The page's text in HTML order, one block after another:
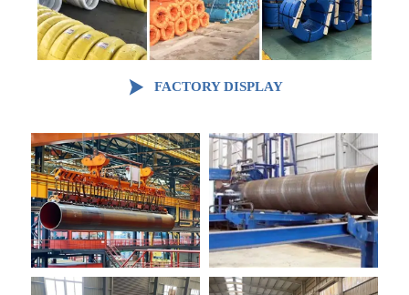
 FACTORY DISPLAY